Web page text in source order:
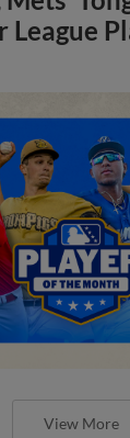
League
View More